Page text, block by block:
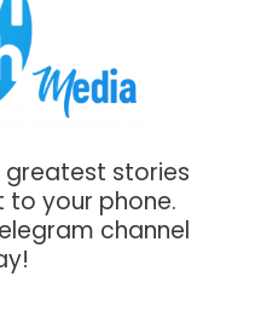
stories
your phone.
channel